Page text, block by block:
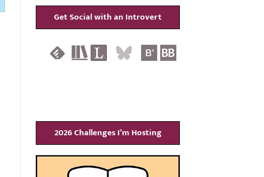
Get Social with an Introvert
2026 Challenges I’m Hosting